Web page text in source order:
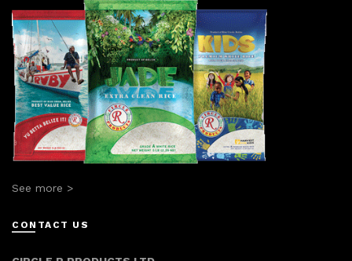
See more >
CONTACT US